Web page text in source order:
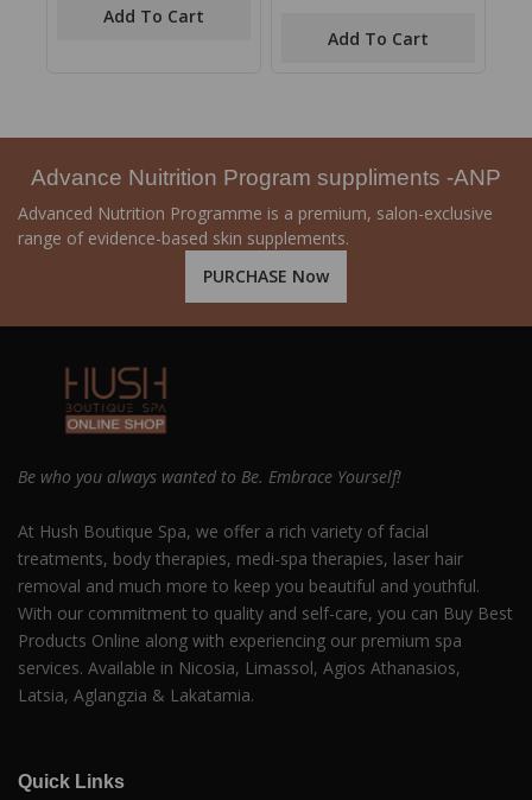
Add To Cart
Add To Cart
Advance Nuitrition Program suppliments -ANP
Advanced Nutrition Programme is a premium, salon-exclusive
range of evidence-based skin supplements.
PURCHASE Now
Be who you always wanted to Be. Embrace Yourself!
At Hush Boutique Spa, we offer a rich variety of facial
treatments, body therapies, medi-spa therapies, laser hair
removal and much more to keep you beautiful and youthful.
With our commitment to quality and self-care, you can Buy Best
Products Online along with experiencing our premium spa
services. Available in Nicosia, Limassol, Agios Athanasios,
Latsia, Aglangzia & Lakatamia.
Quick Links